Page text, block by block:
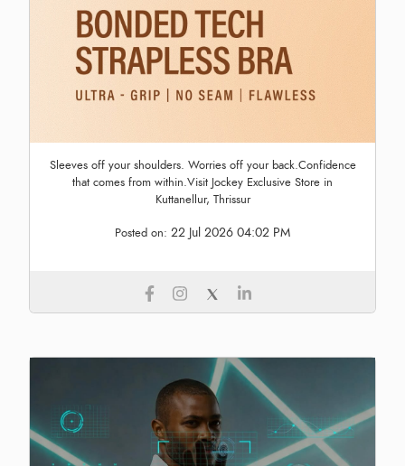
Sleeves off your shoulders. Worries off your back.Confidence
that comes from within.Visit Jockey Exclusive Store in
Kuttanellur, Thrissur
Posted on: 22 Jul 2026 04:02 PM